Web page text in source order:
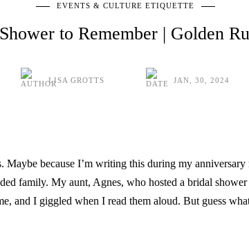
EVENTS & CULTURE ETIQUETTE
to Remember | Golden
LISA GROTTS JAN, 30, 2024
Maybe because I’m writing this during my
family. My aunt, Agnes, who hosted a bridal shower
and I giggled when I read them aloud. But guess